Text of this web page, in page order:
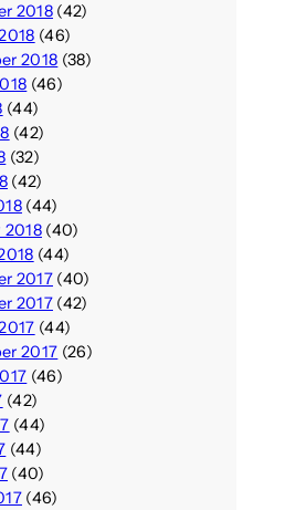
2018(42)
(46)
2018 (38)
(46)
(44)
(42)
(32)
(42)
(44)
2018(40)
(44)
2017(40)
2017(42)
(44)
2017 (26)
(46)
(42)
(44)
(44)
(40)
(46)